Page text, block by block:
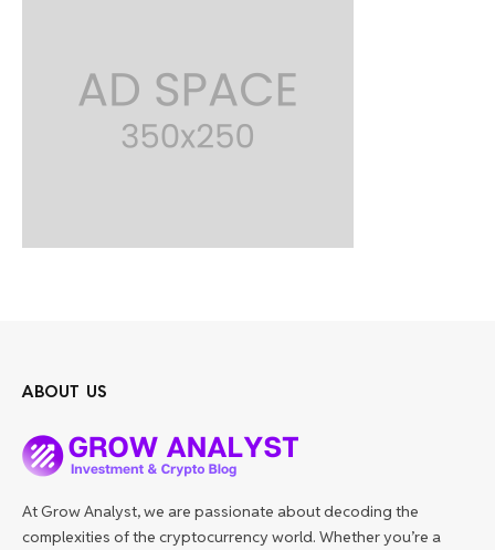
ABOUT US
At Grow Analyst, we are passionate about decoding the
complexities of the cryptocurrency world. Whether you’re a